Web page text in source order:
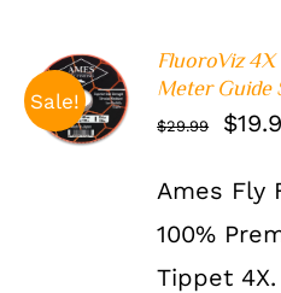
Sale!
ADD TO
CART
/
DETAILS
FluoroViz
Meter Guide
$29.99
was:
$
Ames Fly
100%
Tippet